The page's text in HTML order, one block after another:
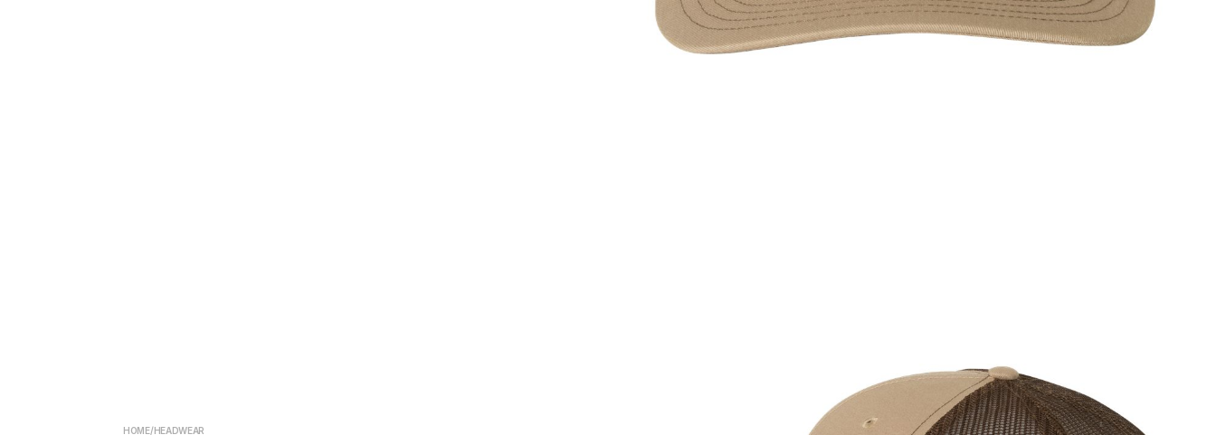
HOME/HEADWEAR